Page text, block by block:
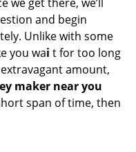
and begin
Unlike with some
you wai t for too long
amount,
maker near you
span of time, then